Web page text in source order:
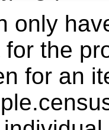
only
the
for an